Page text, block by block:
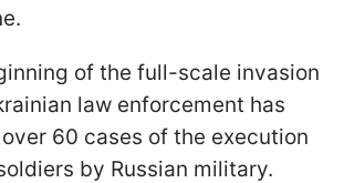
of the full-scale invasion
law enforcement has
60 cases of the execution
by Russian military.